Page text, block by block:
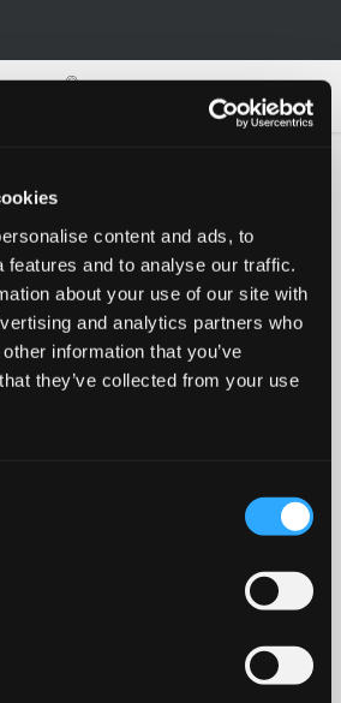
content and ads, to
features and to analyse our traffic.
about your use of our site with
and analytics partners who
information that you’ve
they’ve collected from your use
no!
wrong, please try again!